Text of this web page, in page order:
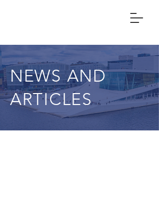
NEWS AND
ARTICLES